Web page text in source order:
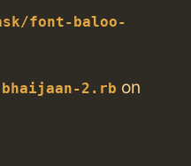
font-baloo-
2.rb on